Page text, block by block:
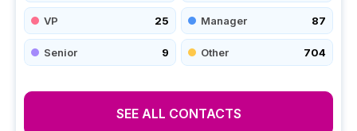
VP 25 Manager 87
Senior 9 Other 704
SEE ALL CONTACTS